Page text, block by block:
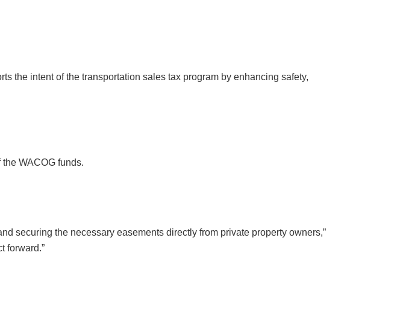
the intent of the transportation sales tax program by enhancing safety,
WACOG funds.
securing the necessary easements directly from private property owners,”
forward.”